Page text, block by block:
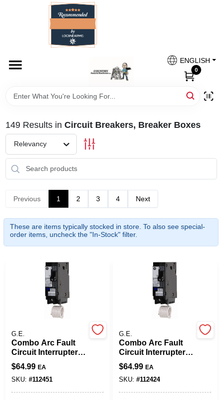
ENGLISH
0
DEPARTMENTS
BRANDS
BLOG
COLORS
COUNTRY PAINT & HARDWARE CAREERS
ABOUT US
149Results in Circuit Breakers, Breaker Boxes
Relevancy
Previous 1 2 3 4 Next
These are items typically stocked in store. To also see special-
order items, uncheck the "In-Stock" filter.
G.E.
Combo Arc Fault
Circuit Interrupter,
15-Amps
$64.99 EA
SKU: #112451
G.E.
Combo Arc Fault
Circuit Interrupter,
Single Pole, 120-
Volt, 20-Amp
$64.99 EA
SKU: #112424